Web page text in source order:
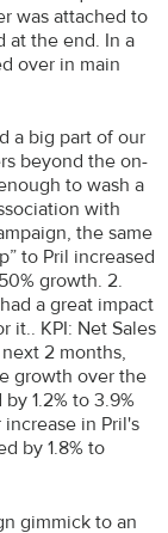
was attached to
at the end. In a
over in main
a big part of our
beyond the on-
to wash a
with
the same
to Pril increased
growth. 2.
a great impact
it.. KPI: Net Sales
2 months,
growth over the
1.2% to 3.9%
in Pril's
by 1.8% to
gimmick to an